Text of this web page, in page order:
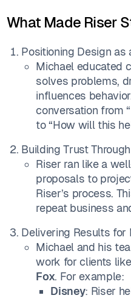
What Made Riser
Positioning Design
Michael educated
solves problems,
influences
conversation from
to “How will this
Building Trust
Riser ran like a
proposals to
Riser’s process.
repeat business
Delivering Results for
Michael and his
work for clients like
Fox. For example:
Disney: Riser